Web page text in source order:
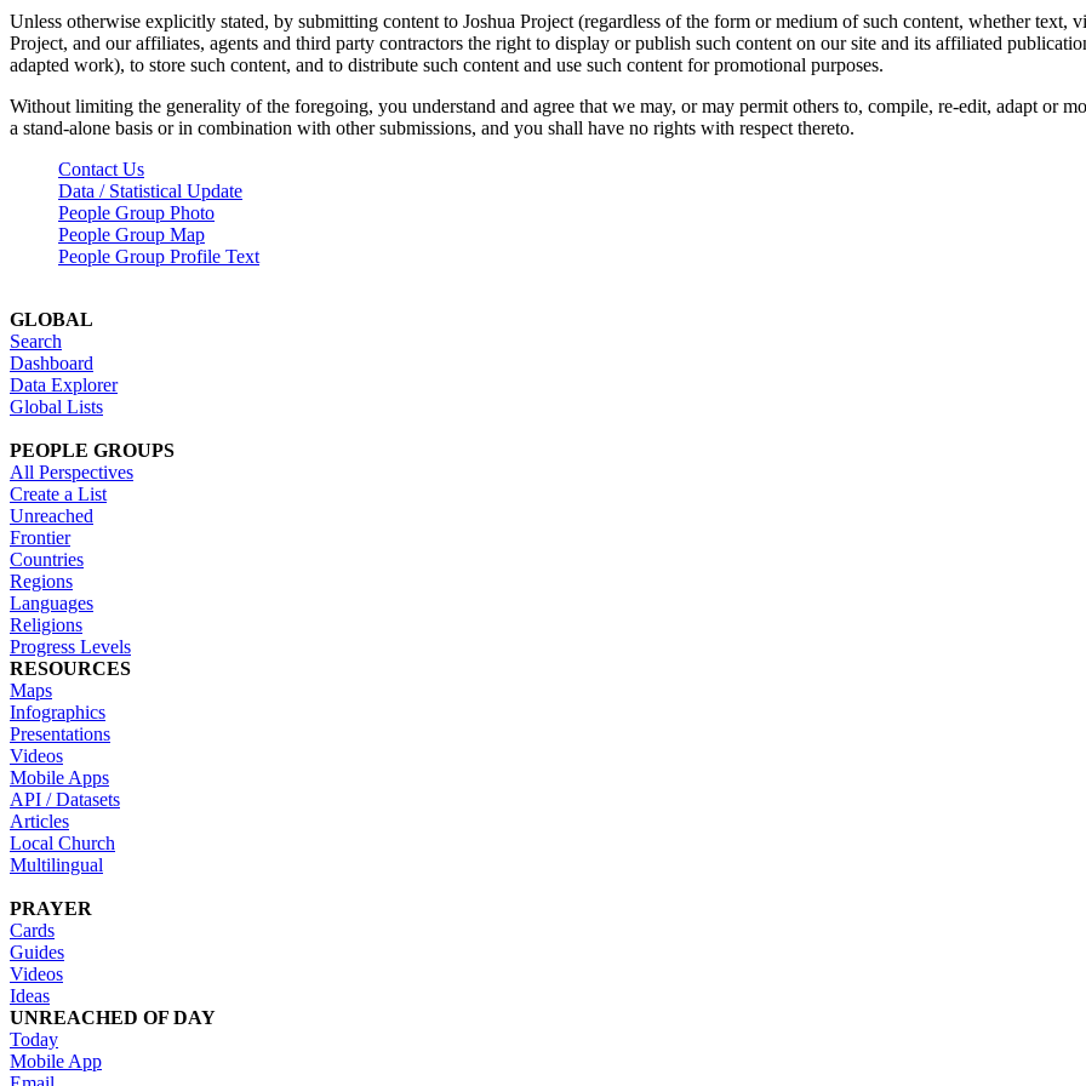
Unless otherwise explicitly stated, by submitting content to Joshua Project (regardless of the form or medium of such content, whether text,
Project, and our affiliates, agents and third party contractors the right to display or publish such content on our site and its affiliated
adapted work), to store such content, and to distribute such content and use such content for promotional purposes.
Without limiting the generality of the foregoing, you understand and agree that we may, or may permit others to, compile, re-edit, adapt or
a stand-alone basis or in combination with other submissions, and you shall have no rights with respect thereto.
Contact Us
Data / Statistical Update
People Group Photo
People Group Map
People Group Profile Text
GLOBAL
Search
Dashboard
Data Explorer
Global Lists
PEOPLE GROUPS
All Perspectives
Create a List
Unreached
Frontier
Countries
Regions
Languages
Religions
Progress Levels
RESOURCES
Maps
Infographics
Presentations
Videos
Mobile Apps
API / Datasets
Articles
Local Church
Multilingual
PRAYER
Cards
Guides
Videos
Ideas
UNREACHED OF DAY
Today
Mobile App